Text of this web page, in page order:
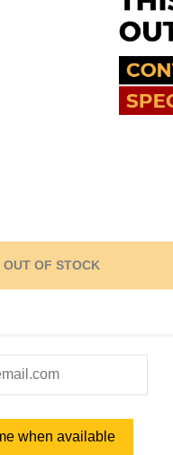
OUT OF STOCK